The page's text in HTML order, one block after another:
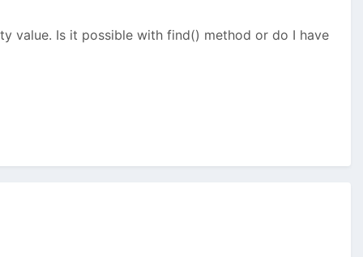
value. Is it possible with find() method or do I have